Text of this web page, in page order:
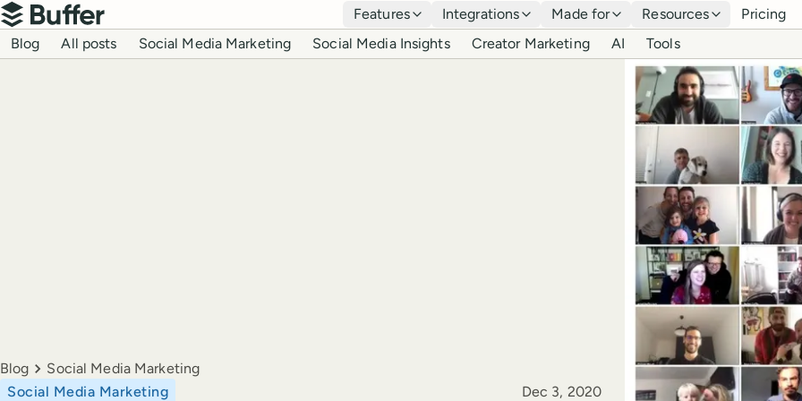
Top navigation
Buffer
Features Integrations Made for Resources Pricing
Blog navigation
Blog All posts Social Media Marketing Social Media Insights Creator Marketing AI Tools
Breadcrumbs
Blog Social Media Marketing
Social Media Marketing Published
Dec 3, 2020